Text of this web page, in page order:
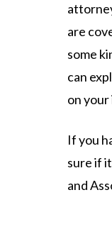
are
some
can
on
If you
sure if
and